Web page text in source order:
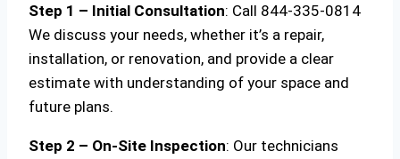
Step 1 – Initial Consultation: Call 844-335-0814
We discuss your needs, whether it’s a repair,
installation, or renovation, and provide a clear
estimate with understanding of your space and
future plans.
Step 2 – On-Site Inspection: Our technicians